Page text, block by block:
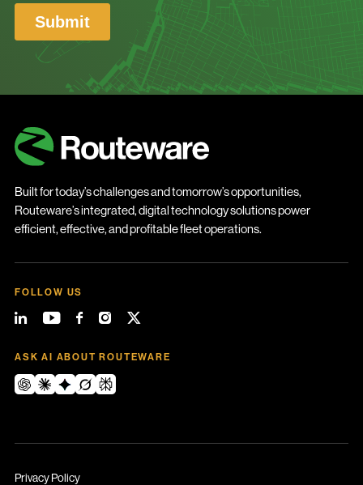
Built for today’s challenges and tomorrow’s opportunities,
Routeware’s integrated, digital technology solutions power
efficient, effective, and profitable fleet operations.
FOLLOW US
ASK AI ABOUT ROUTEWARE
Privacy Policy